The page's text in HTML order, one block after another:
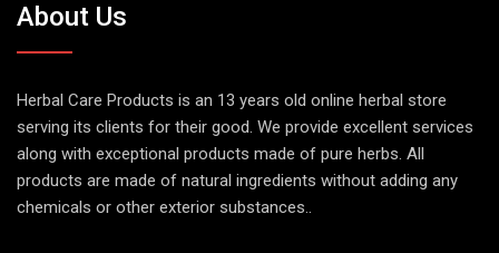
About Us
Herbal Care Products is an 13 years old online herbal store
serving its clients for their good. We provide excellent services
along with exceptional products made of pure herbs. All
products are made of natural ingredients without adding any
chemicals or other exterior substances..